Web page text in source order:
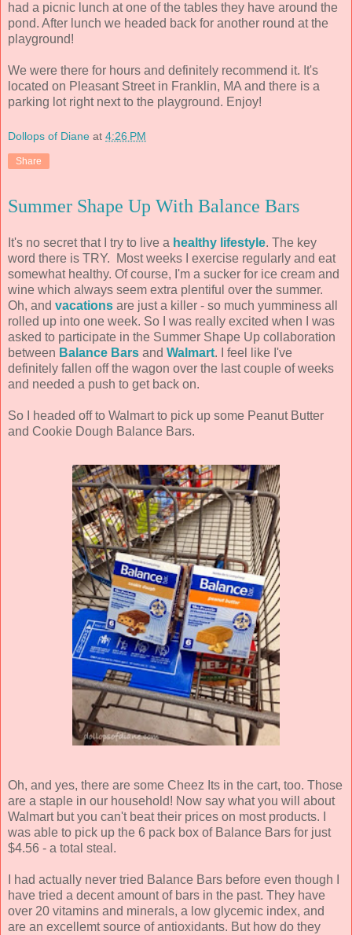
had a picnic lunch at one of the tables they have around the
pond. After lunch we headed back for another round at the
playground!
We were there for hours and definitely recommend it. It's
located on Pleasant Street in Franklin, MA and there is a
parking lot right next to the playground. Enjoy!
Dollops of Diane at 4:26 PM
Share
Summer Shape Up With Balance Bars
It's no secret that I try to live a healthy lifestyle. The key
word there is TRY. Most weeks I exercise regularly and eat
somewhat healthy. Of course, I'm a sucker for ice cream and
wine which always seem extra plentiful over the summer.
Oh, and vacations are just a killer - so much yumminess all
rolled up into one week. So I was really excited when I was
asked to participate in the Summer Shape Up collaboration
between Balance Bars and Walmart. I feel like I've
definitely fallen off the wagon over the last couple of weeks
and needed a push to get back on.
So I headed off to Walmart to pick up some Peanut Butter
and Cookie Dough Balance Bars.
Oh, and yes, there are some Cheez Its in the cart, too. Those
are a staple in our household! Now say what you will about
Walmart but you can't beat their prices on most products. I
was able to pick up the 6 pack box of Balance Bars for just
$4.56 - a total steal.
I had actually never tried Balance Bars before even though I
have tried a decent amount of bars in the past. They have
over 20 vitamins and minerals, a low glycemic index, and
are an excellemt source of antioxidants. But how do they